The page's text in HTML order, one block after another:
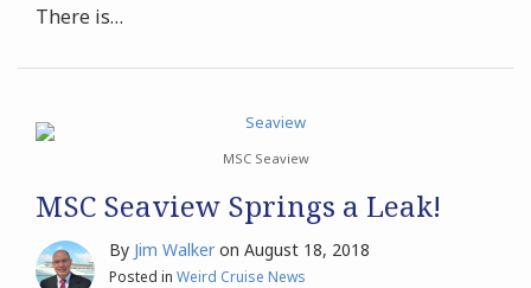
There is…
MSC Seaview
MSC Seaview Springs a Leak!
By Jim Walker on August 18, 2018
Posted in Weird Cruise News